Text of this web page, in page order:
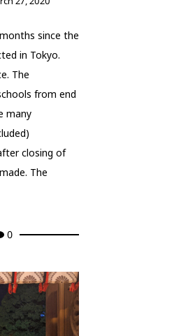
since the
in Tokyo.
The
from end
many
closing of
The
0